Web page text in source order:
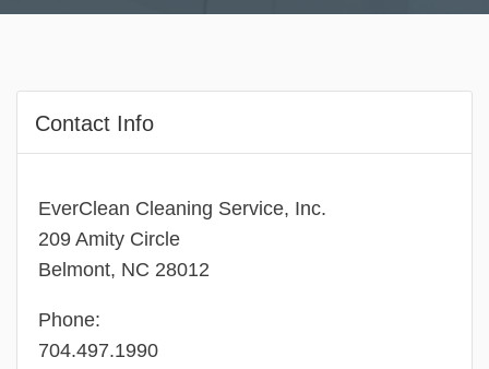
Contact Info
EverClean Cleaning Service, Inc.
209 Amity Circle
Belmont, NC 28012
Phone:
704.497.1990